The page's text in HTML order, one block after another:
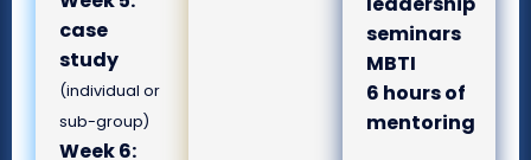
case
study
(individual or
sub-group)
Week 6:
seminars
MBTI
6 hours of
mentoring